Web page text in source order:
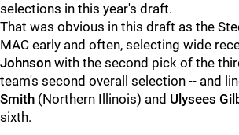
selections in this year's draft.
That was obvious in this draft as the
MAC early and often, selecting wide
Johnson with the second pick of the
team's second overall selection -- and
Smith (Northern Illinois) and Ulysees
sixth.